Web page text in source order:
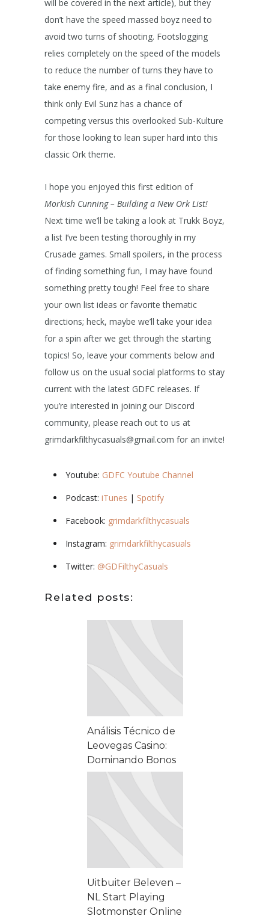
will be covered in the next article), but they
don’t have the speed massed boyz need to
avoid two turns of shooting. Footslogging
relies completely on the speed of the models
to reduce the number of turns they have to
take enemy fire, and as a final conclusion, I
think only Evil Sunz has a chance of
competing versus this overlooked Sub-Kulture
for those looking to lean super hard into this
classic Ork theme.
I hope you enjoyed this first edition of
Morkish Cunning – Building a New Ork List!
Next time we’ll be taking a look at Trukk Boyz,
a list I’ve been testing thoroughly in my
Crusade games. Small spoilers, in the process
of finding something fun, I may have found
something pretty tough! Feel free to share
your own list ideas or favorite thematic
directions; heck, maybe we’ll take your idea
for a spin after we get through the starting
topics! So, leave your comments below and
follow us on the usual social platforms to stay
current with the latest GDFC releases. If
you’re interested in joining our Discord
community, please reach out to us at
grimdarkfilthycasuals@gmail.com for an invite!
Youtube: GDFC Youtube Channel
Podcast: iTunes | Spotify
Facebook: grimdarkfilthycasuals
Instagram: grimdarkfilthycasuals
Twitter: @GDFilthyCasuals
Related posts:
Análisis Técnico de
Leovegas Casino:
Dominando Bonos
y Solución de
Uitbuiter Beleven –
NL Start Playing
Slotmonster Online